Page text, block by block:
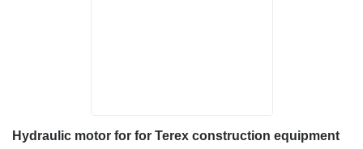
Hydraulic motor for for Terex construction equipment